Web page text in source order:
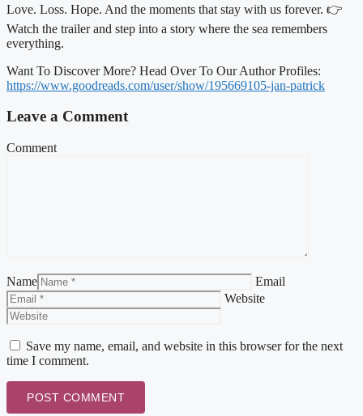
Love. Loss. Hope. And the moments that stay with us forever. 👉
Watch the trailer and step into a story where the sea remembers
everything.
Want To Discover More? Head Over To Our Author Profiles:
https://www.goodreads.com/user/show/195669105-jan-patrick
Leave a Comment
Comment
Name
Email
Website
Save my name, email, and website in this browser for the next
time I comment.